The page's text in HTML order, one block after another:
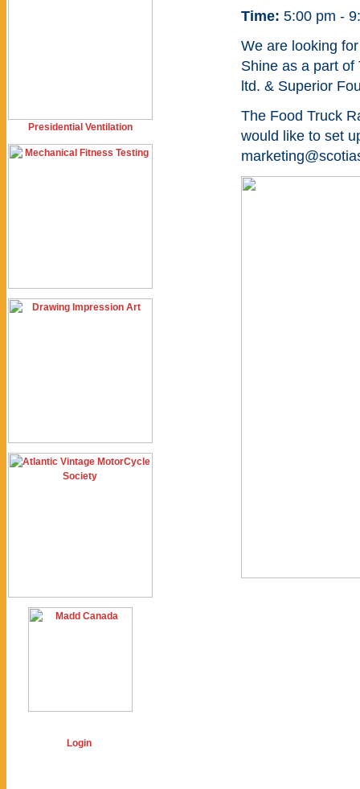
Presidential Ventilation
Login
Time: 5:00 pm -
We are looking
Shine as a part of
ltd. & Superior
The Food Truck
would like to set